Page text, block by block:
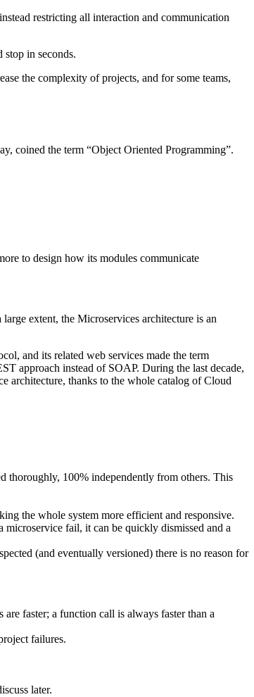
restricting all interaction and communication
stop in seconds.
the complexity of projects, and for some teams,
coined the term “Object Oriented Programming”.
to design how its modules communicate
extent, the Microservices architecture is an
and its related web services made the term
approach instead of SOAP. During the last decade,
architecture, thanks to the whole catalog of Cloud
thoroughly, 100% independently from others. This
the whole system more efficient and responsive.
fail, it can be quickly dismissed and a
(and eventually versioned) there is no reason for
faster; a function call is always faster than a
failures.
later.